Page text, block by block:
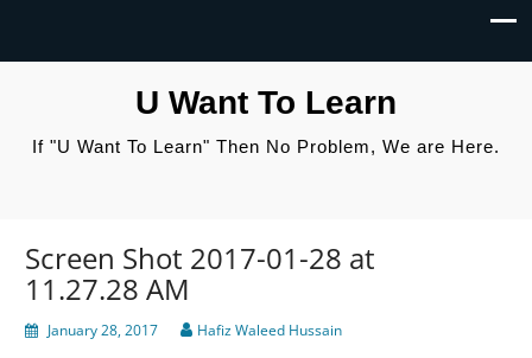
U Want To Learn
If "U Want To Learn" Then No Problem, We are Here.
Screen Shot 2017-01-28 at
11.27.28 AM
January 28, 2017 Hafiz Waleed Hussain